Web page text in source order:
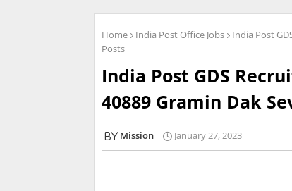
Home India Post Office Jobs
India Post
Posts
India Post GDS
40889 Gramin Dak
Mission January 27, 2023